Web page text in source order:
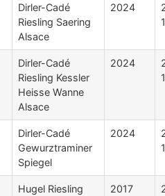
Dirler-Cadé
Riesling Saering
Alsace
2024
Dirler-Cadé
Riesling Kessler
Heisse Wanne
Alsace
2024
Dirler-Cadé
Gewurztraminer
Spiegel
2024
Hugel Riesling
2017